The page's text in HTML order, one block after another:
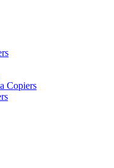
Copiers